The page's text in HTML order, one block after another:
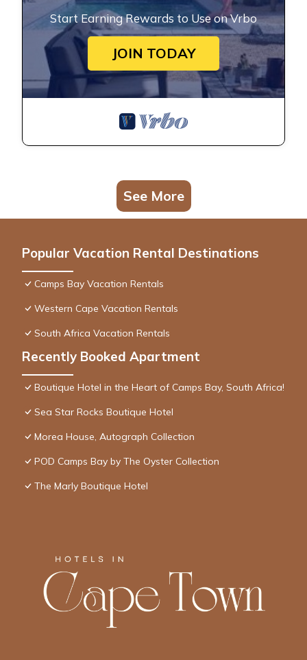
Start Earning Rewards to Use on Vrbo
JOIN TODAY
See More
Popular Vacation Rental Destinations
Camps Bay Vacation Rentals
Western Cape Vacation Rentals
South Africa Vacation Rentals
Recently Booked Apartment
Boutique Hotel in the Heart of Camps Bay, South Africa!
Sea Star Rocks Boutique Hotel
Morea House, Autograph Collection
POD Camps Bay by The Oyster Collection
The Marly Boutique Hotel